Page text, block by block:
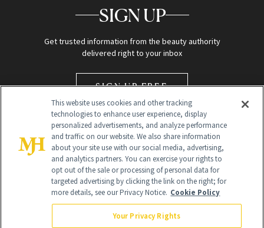
SIGN UP
Get trusted information from the beauty authority
delivered right to your inbox
SIGN UP FREE
Global Headquarters
This website uses cookies and other tracking
technologies to enhance user experience, display
personalized advertisements, and analyze performance
and traffic on our website. We also share information
about your site use with our social media, advertising,
and analytics partners. You can exercise your rights to
opt out of the sale or processing of personal data for
targeted advertising by clicking the link on the right; for
more details, see our Privacy Notice. Cookie Policy
Your Privacy Rights